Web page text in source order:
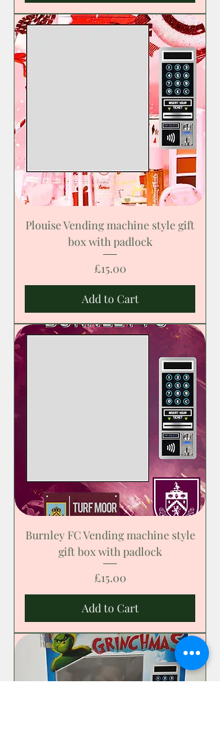
Plouise Vending machine style gift
box with padlock
Price
£15.00
Add to Cart
Burnley FC Vending machine style
gift box with padlock
Price
£15.00
Add to Cart